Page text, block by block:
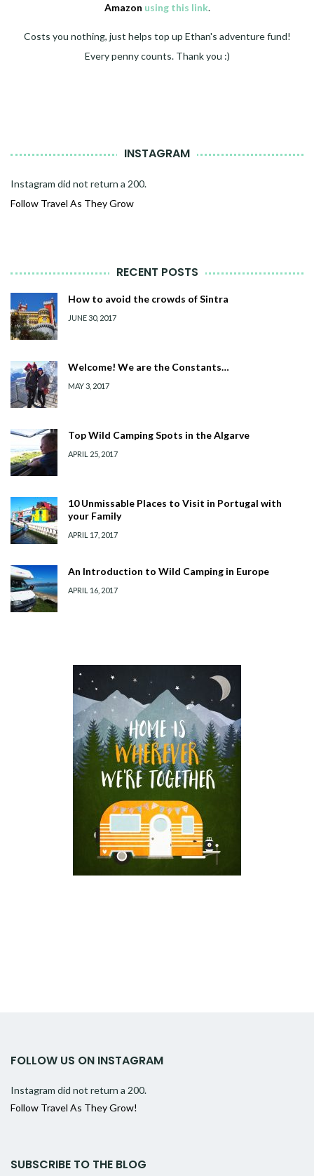
Amazon using this link.
Costs you nothing, just helps top up Ethan's adventure fund!
Every penny counts. Thank you :)
INSTAGRAM
Instagram did not return a 200.
Follow Travel As They Grow
RECENT POSTS
How to avoid the crowds of Sintra
JUNE 30, 2017
Welcome! We are the Constants…
MAY 3, 2017
Top Wild Camping Spots in the Algarve
APRIL 25, 2017
10 Unmissable Places to Visit in Portugal with
your Family
APRIL 17, 2017
An Introduction to Wild Camping in Europe
APRIL 16, 2017
FOLLOW US ON INSTAGRAM
Instagram did not return a 200.
Follow Travel As They Grow!
SUBSCRIBE TO THE BLOG